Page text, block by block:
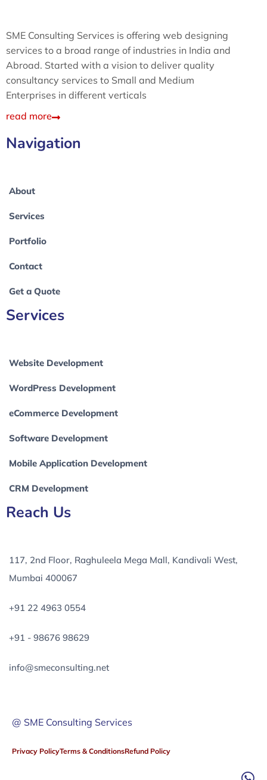
SME Consulting Services is offering web designing
services to a broad range of industries in India and
Abroad. Started with a vision to deliver quality
consultancy services to Small and Medium
Enterprises in different verticals
read more
Navigation
About
Services
Portfolio
Contact
Get a Quote
Services
Website Development
WordPress Development
eCommerce Development
Software Development
Mobile Application Development
CRM Development
Reach Us
117, 2nd Floor, Raghuleela Mega Mall, Kandivali West,
Mumbai 400067
+91 22 4963 0554
+91 - 98676 98629
info@smeconsulting.net
@ SME Consulting Services
Privacy PolicyTerms & ConditionsRefund Policy